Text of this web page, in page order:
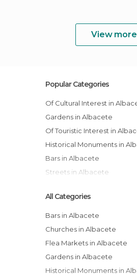
View more
Popular Categories
Of Cultural Interest in
Gardens in Albacete
Of Touristic Interest in
Historical Monuments in
Bars in Albacete
Streets in Albacete
All Categories
Bars in Albacete
Churches in Albacete
Flea Markets in Albacete
Gardens in Albacete
Historical Monuments in